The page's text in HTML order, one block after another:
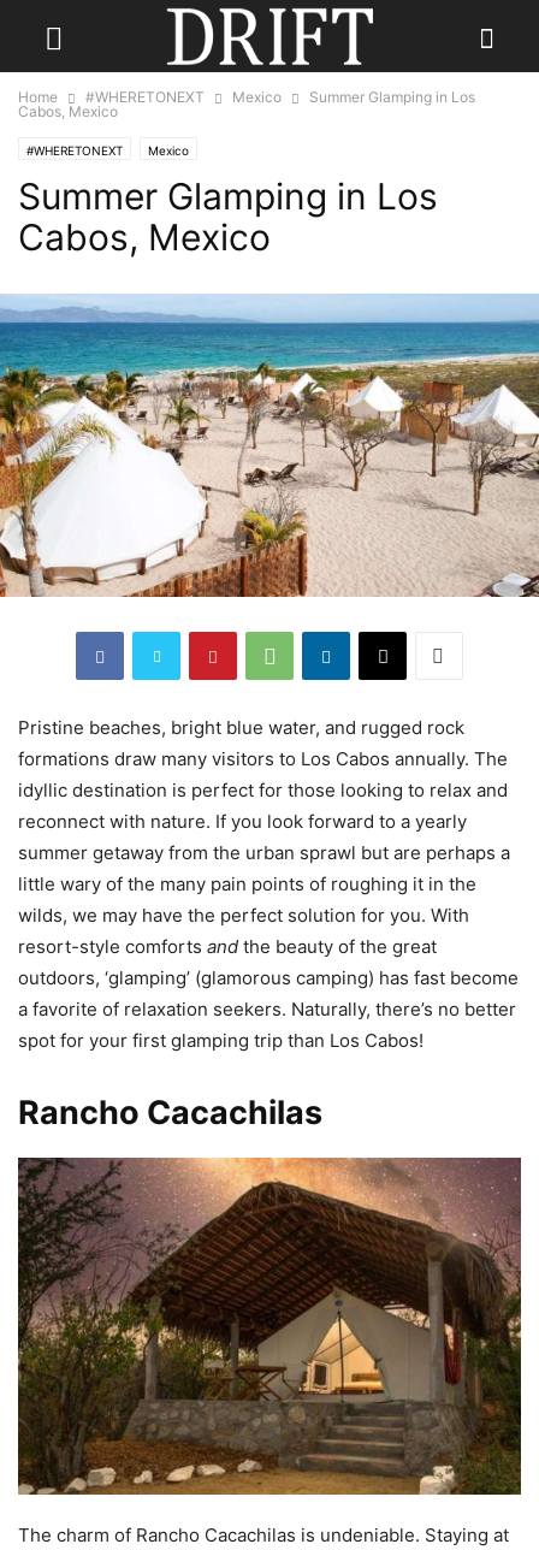
Home #WHERETONEXT Mexico
Summer Glamping in Los
Cabos, Mexico
#WHERETONEXT Mexico
Summer Glamping in Los
Cabos, Mexico
Pristine beaches, bright blue water, and rugged rock
formations draw many visitors to Los Cabos annually. The
idyllic destination is perfect for those looking to relax and
reconnect with nature. If you look forward to a yearly
summer getaway from the urban sprawl but are perhaps a
little wary of the many pain points of roughing it in the
wilds, we may have the perfect solution for you. With
resort-style comforts and the beauty of the great
outdoors, ‘glamping’ (glamorous camping) has fast become
a favorite of relaxation seekers. Naturally, there’s no better
spot for your first glamping trip than Los Cabos!
Rancho Cacachilas
The charm of Rancho Cacachilas is undeniable. Staying at